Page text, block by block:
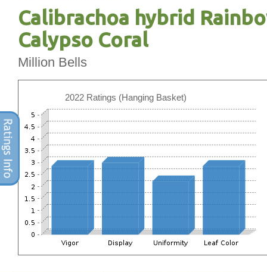
Calibrachoa hybrid
Calypso Coral
Million Bells
2022 Ratings (Hanging Basket)